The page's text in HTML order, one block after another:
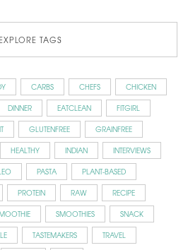
TAGS
CARBS CHEFS
CHICKEN
DINNER EATCLEAN
FITGIRL
GLUTENFREE
GRAINFREE
HEALTHY INDIAN
INTERVIEWS
PASTA
PLANT-BASED
PROTEIN RAW
RECIPE
SMOOTHIES
SNACK
TASTEMAKERS
TRAVEL